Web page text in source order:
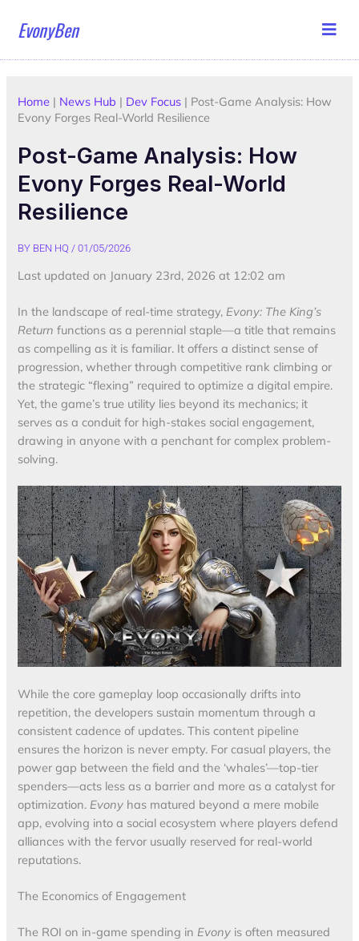
EvonyBen
Home | News Hub | Dev Focus | Post-Game Analysis: How
Evony Forges Real-World Resilience
Post-Game Analysis: How
Evony Forges Real-World
Resilience
BY BEN HQ /01/05/2026
Last updated on January 23rd, 2026 at 12:02 am
In the landscape of real-time strategy,Evony: The King’s
Return functions as a perennial staple—a title that remains
as compelling as it is familiar. It offers a distinct sense of
progression, whether through competitive rank climbing or
the strategic “flexing” required to optimize a digital empire.
Yet, the game’s true utility lies beyond its mechanics; it
serves as a conduit for high-stakes social engagement,
drawing in anyone with a penchant for complex problem-
solving.
While the core gameplay loop occasionally drifts into
repetition, the developers sustain momentum through a
consistent cadence of updates. This content pipeline
ensures the horizon is never empty. For casual players, the
power gap between the field and the ‘whales’—top-tier
spenders—acts less as a barrier and more as a catalyst for
optimization.Evony has matured beyond a mere mobile
app, evolving into a social ecosystem where players defend
alliances with the fervor usually reserved for real-world
reputations.
The Economics of Engagement
The ROI on in-game spending inEvony is often measured